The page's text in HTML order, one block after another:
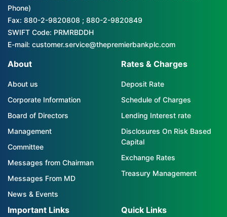
Phone)
Fax: 880-2-9820808 ; 880-2-9820849
SWIFT Code: PRMRBDDH
E-mail: customer.service@thepremierbankplc.com
About
About us
Corporate Information
Board of Directors
Management
Committee
Messages from Chairman
Messages From MD
News & Events
Rates & Charges
Deposit Rate
Schedule of Charges
Lending Interest rate
Disclosures On Risk Based
Capital
Exchange Rates
Treasury Management
Important Links Quick Links